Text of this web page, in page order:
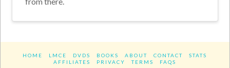
HOME LMCE DVDS BOOKS ABOUT CONTACT
STATS
AFFILIATES
PRIVACY TERMS FAQS